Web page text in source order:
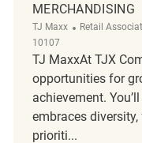
MERCHANDISING
TJ Maxx Category
Retail
10107
TJ MaxxAt TJX
opportunities for
achievement.
embraces
prioriti...